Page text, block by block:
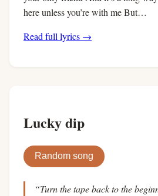
here unless you’re with me But…
Read full lyrics →
Lucky dip
Random song
“Turn the tape back to the